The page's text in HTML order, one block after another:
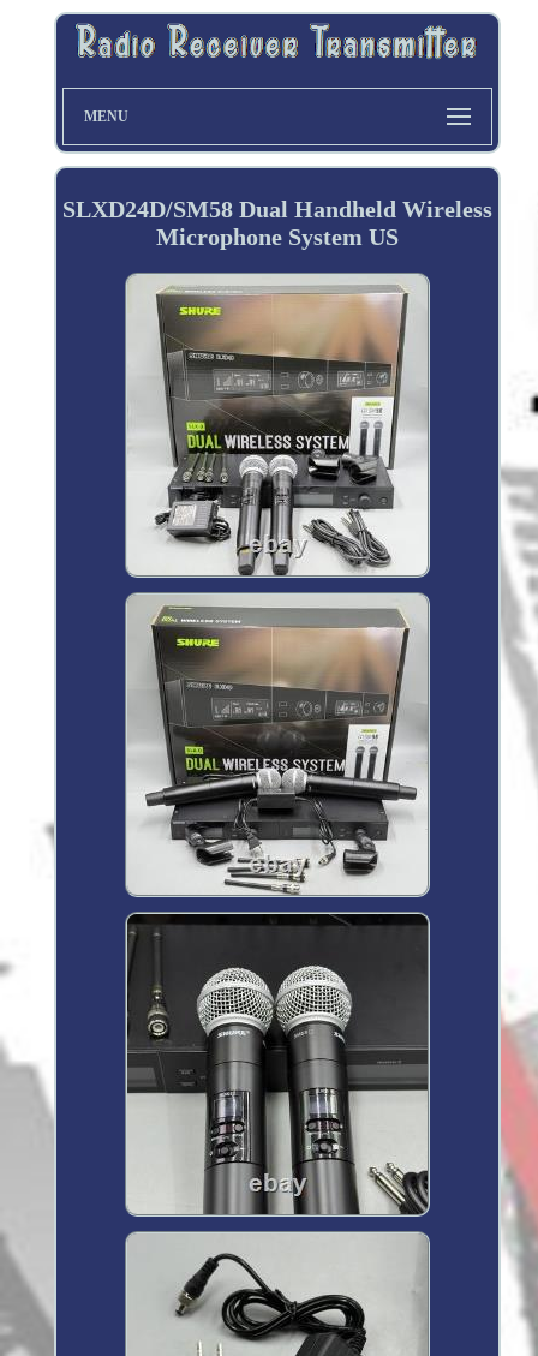
MENU
SLXD24D/SM58 Dual Handheld Wireless
Microphone System US